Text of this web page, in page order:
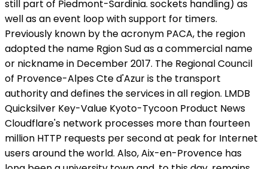
still part of Piedmont-Sardinia. sockets handling) as
well as an event loop with support for timers.
Previously known by the acronym PACA, the region
adopted the name Rgion Sud as a commercial name
or nickname in December 2017. The Regional Council
of Provence-Alpes Cte d'Azur is the transport
authority and defines the services in all region. LMDB
Quicksilver Key-Value Kyoto-Tycoon Product News
Cloudflare's network processes more than fourteen
million HTTP requests per second at peak for Internet
users around the world. Also, Aix-en-Provence has